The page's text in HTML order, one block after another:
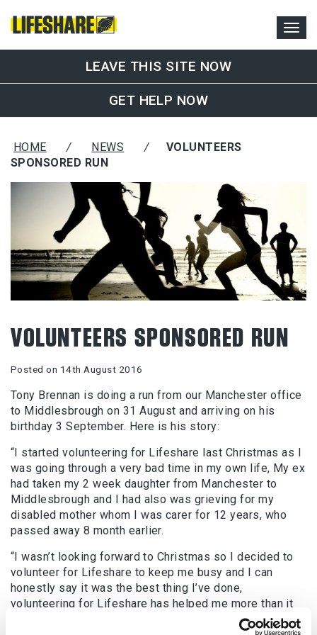
LEAVE THIS SITE NOW
GET HELP NOW
HOME / NEWS /
VOLUNTEERS
SPONSORED RUN
VOLUNTEERS SPONSORED RUN
Posted on 14th August 2016
Tony Brennan is doing a run from our Manchester office
to Middlesbrough on 31 August and arriving on his
birthday 3 September. Here is his story:
“I started volunteering for Lifeshare last Christmas as I
was going through a very bad time in my own life, My ex
had taken my 2 week daughter from Manchester to
Middlesbrough and I had also was grieving for my
disabled mother whom I was carer for 12 years, who
passed away 8 month earlier.
“I wasn’t looking forward to Christmas so I decided to
volunteer for Lifeshare to keep me busy and I can
honestly say it was the best thing I’ve done,
volunteering for Lifeshare has helped me more than it
helped the clients so much that I get up at 6am on a